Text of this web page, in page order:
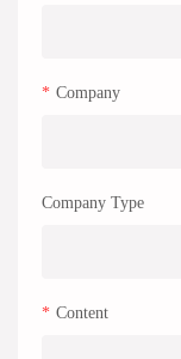
Company
Company Type
Content